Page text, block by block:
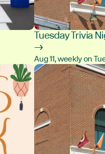
Tuesday Trivia
→
Aug 11, weekly on